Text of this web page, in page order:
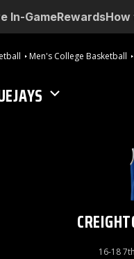
In-GameRewardsHow
Men's College Basketball
16-18